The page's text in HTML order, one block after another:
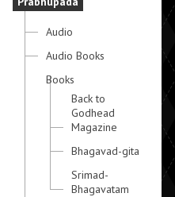
Audio
Audio Books
Books
Back to
Godhead
Magazine
Bhagavad-gita
Srimad-
Bhagavatam